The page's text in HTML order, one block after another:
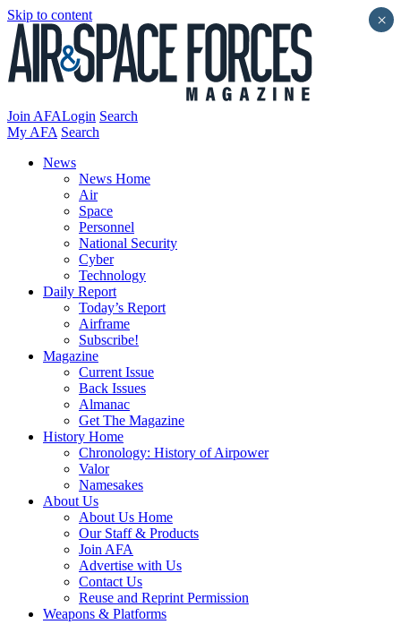
Skip to content
Join AFALogin Search
My AFA Search
News
News Home
Air
Space
Personnel
National Security
Cyber
Technology
Daily Report
Today’s Report
Airframe
Subscribe!
Magazine
Current Issue
Back Issues
Almanac
Get The Magazine
History Home
Chronology: History of Airpower
Valor
Namesakes
About Us
About Us Home
Our Staff & Products
Join AFA
Advertise with Us
Contact Us
Reuse and Reprint Permission
Weapons & Platforms
×